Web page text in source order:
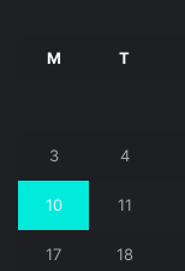
M T
3 4
10 11
17 18